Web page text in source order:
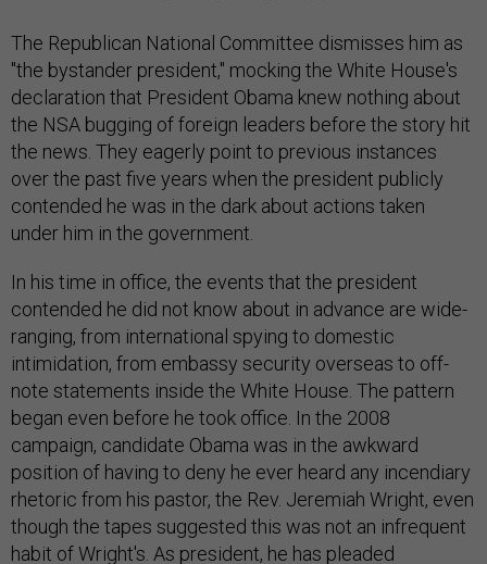
The Republican National Committee dismisses him as
"the bystander president," mocking the White House's
declaration that President Obama knew nothing about
the NSA bugging of foreign leaders before the story hit
the news. They eagerly point to previous instances
over the past five years when the president publicly
contended he was in the dark about actions taken
under him in the government.
In his time in office, the events that the president
contended he did not know about in advance are wide-
ranging, from international spying to domestic
intimidation, from embassy security overseas to off-
note statements inside the White House. The pattern
began even before he took office. In the 2008
campaign, candidate Obama was in the awkward
position of having to deny he ever heard any incendiary
rhetoric from his pastor, the Rev. Jeremiah Wright, even
though the tapes suggested this was not an infrequent
habit of Wright's. As president, he has pleaded